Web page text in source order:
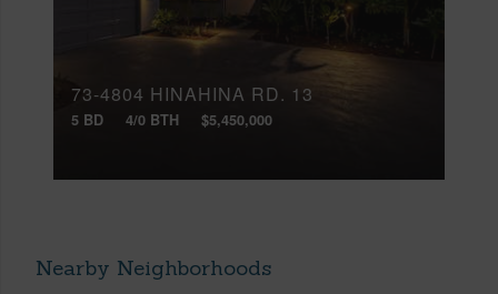
73-4804 HINAHINA RD, 13
5 BD 4/0 BTH $5,450,000
Nearby Neighborhoods